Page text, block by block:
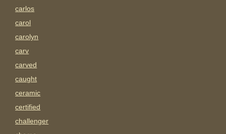
carlos
carol
carolyn
carv
carved
caught
ceramic
certified
challenger